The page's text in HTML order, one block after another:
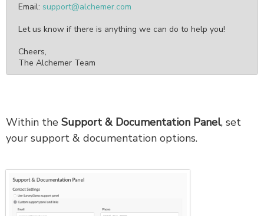
Email: support@alchemer.com
Let us know if there is anything we can do to help you!
Cheers,
The Alchemer Team
Within the Support & Documentation Panel, set
your support & documentation options.